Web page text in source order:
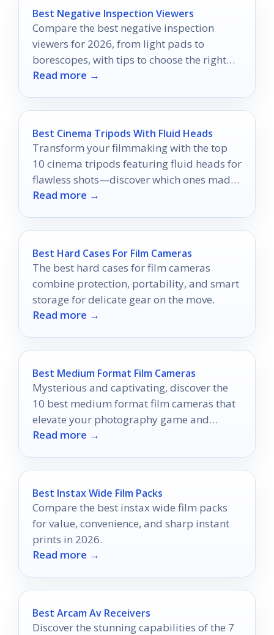
Best Negative Inspection Viewers
Compare the best negative inspection
viewers for 2026, from light pads to
borescopes, with tips to choose the right
one.
Read more →
Best Cinema Tripods With Fluid Heads
Transform your filmmaking with the top
10 cinema tripods featuring fluid heads for
flawless shots—discover which ones made
the cut!
Read more →
Best Hard Cases For Film Cameras
The best hard cases for film cameras
combine protection, portability, and smart
storage for delicate gear on the move.
Read more →
Best Medium Format Film Cameras
Mysterious and captivating, discover the
10 best medium format film cameras that
elevate your photography game and
unleash your creative potential.
Read more →
Best Instax Wide Film Packs
Compare the best instax wide film packs
for value, convenience, and sharp instant
prints in 2026.
Read more →
Best Arcam Av Receivers
Discover the stunning capabilities of the 7